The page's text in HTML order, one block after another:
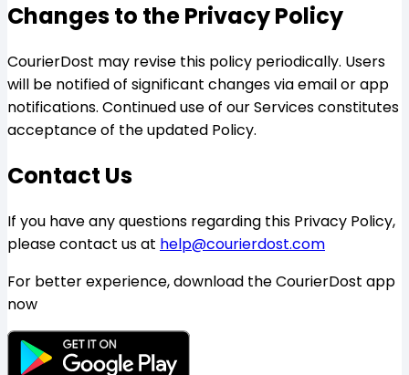
Changes to the Privacy Policy
CourierDost may revise this policy periodically. Users
will be notified of significant changes via email or app
notifications. Continued use of our Services constitutes
acceptance of the updated Policy.
Contact Us
If you have any questions regarding this Privacy Policy,
please contact us at help@courierdost.com
For better experience, download the CourierDost app
now